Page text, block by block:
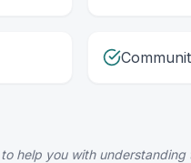
help you with